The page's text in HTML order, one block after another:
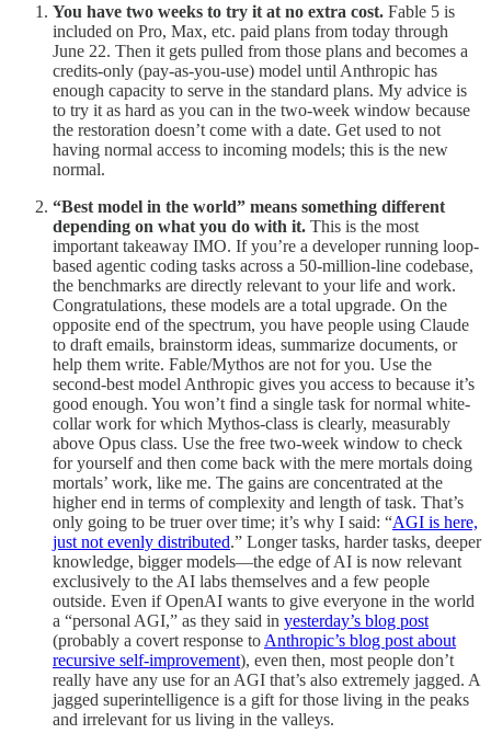
You have two weeks to try it at no extra cost. Fable 5 is
included on Pro, Max, etc. paid plans from today through
June 22. Then it gets pulled from those plans and becomes a
credits-only (pay-as-you-use) model until Anthropic has
enough capacity to serve in the standard plans. My advice is
to try it as hard as you can in the two-week window because
the restoration doesn’t come with a date. Get used to not
having normal access to incoming models; this is the new
normal.
“Best model in the world” means something different
depending on what you do with it. This is the most
important takeaway IMO. If you’re a developer running loop-
based agentic coding tasks across a 50-million-line codebase,
the benchmarks are directly relevant to your life and work.
Congratulations, these models are a total upgrade. On the
opposite end of the spectrum, you have people using Claude
to draft emails, brainstorm ideas, summarize documents, or
help them write. Fable/Mythos are not for you. Use the
second-best model Anthropic gives you access to because it’s
good enough. You won’t find a single task for normal white-
collar work for which Mythos-class is clearly, measurably
above Opus class. Use the free two-week window to check
for yourself and then come back with the mere mortals doing
mortals’ work, like me. The gains are concentrated at the
higher end in terms of complexity and length of task. That’s
only going to be truer over time; it’s why I said: “AGI is here,
just not evenly distributed.” Longer tasks, harder tasks, deeper
knowledge, bigger models—the edge of AI is now relevant
exclusively to the AI labs themselves and a few people
outside. Even if OpenAI wants to give everyone in the world
a “personal AGI,” as they said in yesterday’s blog post
(probably a covert response to Anthropic’s blog post about
recursive self-improvement), even then, most people don’t
really have any use for an AGI that’s also extremely jagged. A
jagged superintelligence is a gift for those living in the peaks
and irrelevant for us living in the valleys.